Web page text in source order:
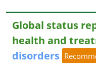
Global status
health and
disorders